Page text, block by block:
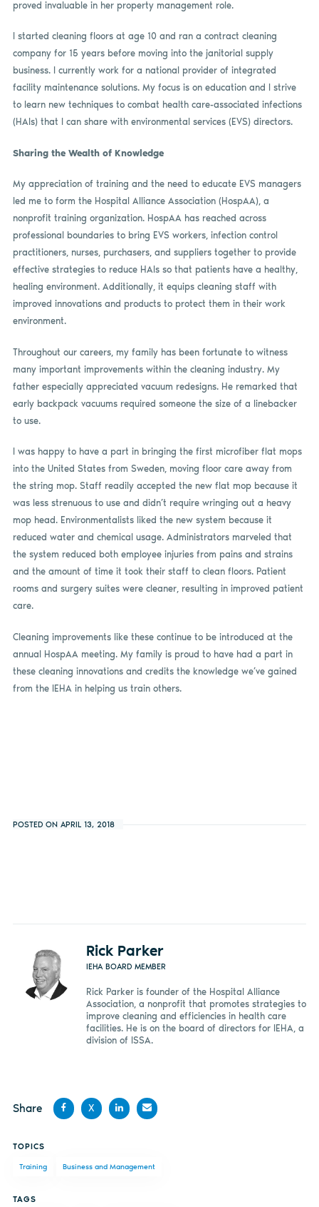
proved invaluable in her property management role.
I started cleaning floors at age 10 and ran a contract cleaning
company for 15 years before moving into the janitorial supply
business. I currently work for a national provider of integrated
facility maintenance solutions. My focus is on education and I strive
to learn new techniques to combat health care-associated infections
(HAIs) that I can share with environmental services (EVS) directors.
Sharing the Wealth of Knowledge
My appreciation of training and the need to educate EVS managers
led me to form the Hospital Alliance Association (HospAA), a
nonprofit training organization. HospAA has reached across
professional boundaries to bring EVS workers, infection control
practitioners, nurses, purchasers, and suppliers together to provide
effective strategies to reduce HAIs so that patients have a healthy,
healing environment. Additionally, it equips cleaning staff with
improved innovations and products to protect them in their work
environment.
Throughout our careers, my family has been fortunate to witness
many important improvements within the cleaning industry. My
father especially appreciated vacuum redesigns. He remarked that
early backpack vacuums required someone the size of a linebacker
to use.
I was happy to have a part in bringing the first microfiber flat mops
into the United States from Sweden, moving floor care away from
the string mop. Staff readily accepted the new flat mop because it
was less strenuous to use and didn’t require wringing out a heavy
mop head. Environmentalists liked the new system because it
reduced water and chemical usage. Administrators marveled that
the system reduced both employee injuries from pains and strains
and the amount of time it took their staff to clean floors. Patient
rooms and surgery suites were cleaner, resulting in improved patient
care.
Cleaning improvements like these continue to be introduced at the
annual HospAA meeting. My family is proud to have had a part in
these cleaning innovations and credits the knowledge we’ve gained
from the IEHA in helping us train others.
POSTED ON APRIL 13, 2018
Rick Parker
IEHA BOARD MEMBER
Rick Parker is founder of the Hospital Alliance
Association, a nonprofit that promotes strategies to
improve cleaning and efficiencies in health care
facilities. He is on the board of directors for IEHA, a
division of ISSA.
Share
Facebook
X
LinkedInemail
TOPICS
Training Business and Management
TAGS